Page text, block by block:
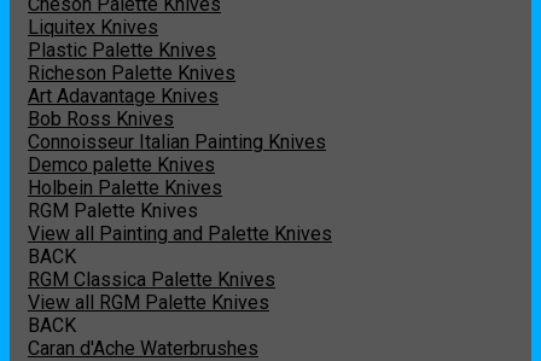
Liquitex Knives
Plastic Palette Knives
Richeson Palette Knives
Art Adavantage Knives
Bob Ross Knives
Connoisseur Italian Painting Knives
Demco palette Knives
Holbein Palette Knives
RGM Palette Knives
View all Painting and Palette Knives
BACK
RGM Classica Palette Knives
View all RGM Palette Knives
BACK
Caran d'Ache Waterbrushes